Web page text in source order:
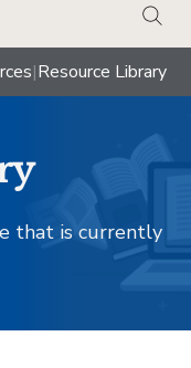
|Resource Library
that is currently